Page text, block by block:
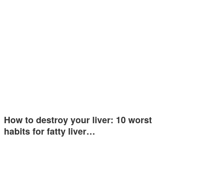
How to destroy your liver: 10 worst
habits for fatty liver…